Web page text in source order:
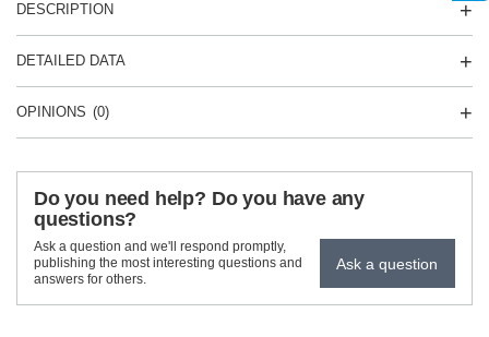
DESCRIPTION
DETAILED DATA
OPINIONS (0)
Do you need help? Do you have any
questions?
Ask a question and we'll respond promptly,
publishing the most interesting questions and
answers for others.
Ask a question